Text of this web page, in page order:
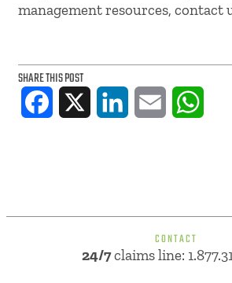
management resources, contact
SHARE THIS POST
Facebook LinkedIn Email
CONTACT
24/7claims line: